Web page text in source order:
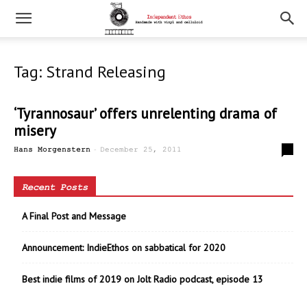
Tag: Strand Releasing
‘Tyrannosaur’ offers unrelenting drama of
misery
Hans Morgenstern - December 25, 2011
Recent Posts
A Final Post and Message
Announcement: IndieEthos on sabbatical for 2020
Best indie films of 2019 on Jolt Radio podcast, episode 13